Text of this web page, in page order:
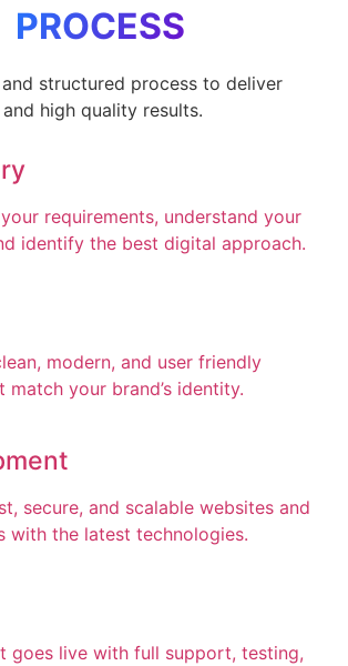
PROCESS
structured process to deliver
high quality results.
requirements, understand your
identify the best digital approach.
modern, and user friendly
match your brand’s identity.
secure, and scalable websites and
with the latest technologies.
goes live with full support, testing,